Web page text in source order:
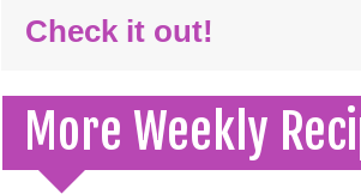
Check it out!
More Weekly